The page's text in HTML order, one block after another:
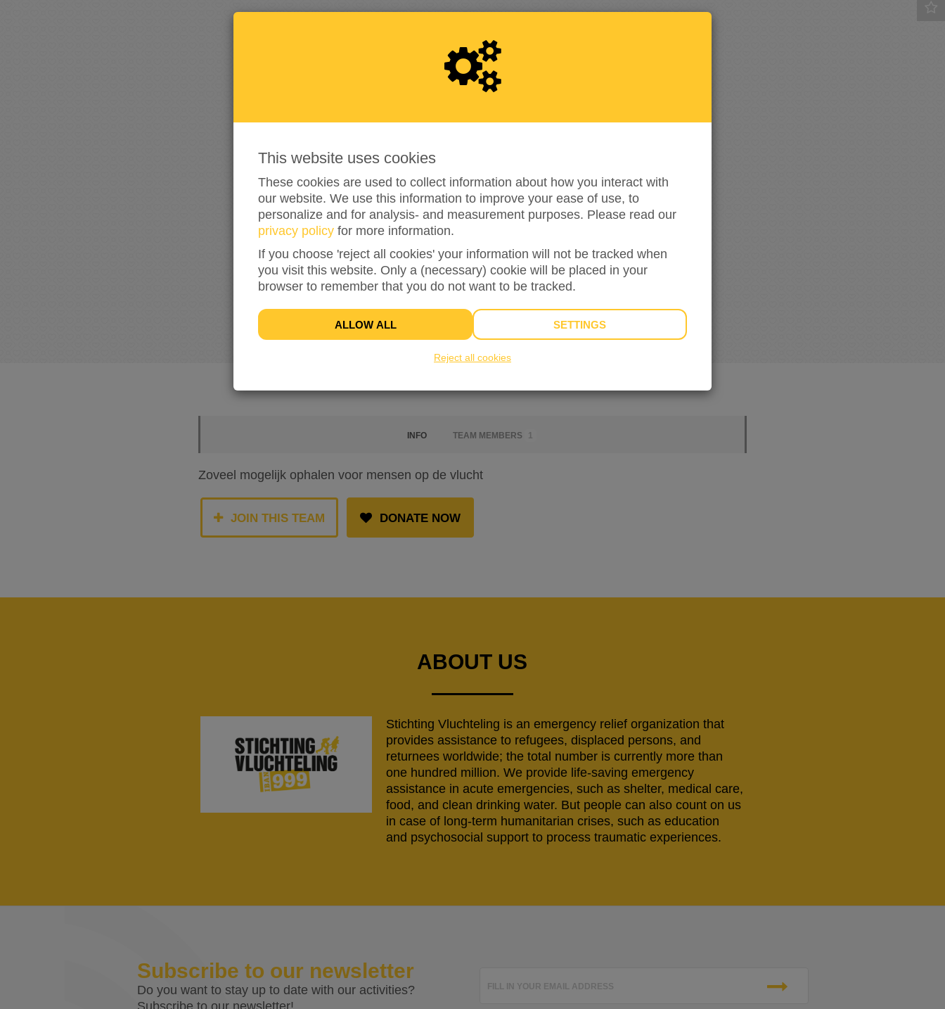
0
0% reached of total of €500
1
INFO TEAM MEMBERS 1
Zoveel mogelijk ophalen voor mensen op de vlucht
JOIN THIS TEAM DONATE NOW
ABOUT US
Stichting Vluchteling is an emergency relief organization that
provides assistance to refugees, displaced persons, and
returnees worldwide; the total number is currently more than
one hundred million. We provide life-saving emergency
assistance in acute emergencies, such as shelter, medical care,
food, and clean drinking water. But people can also count on us
in case of long-term humanitarian crises, such as education
and psychosocial support to process traumatic experiences.
Subscribe to our newsletter
Do you want to stay up to date with our activities?
FILL IN YOUR EMAIL ADDRESS
This website uses cookies
These cookies are used to collect information about how you interact with
our website. We use this information to improve your ease of use, to
personalize and for analysis- and measurement purposes. Please read our
privacy policy for more information.
If you choose 'reject all cookies' your information will not be tracked when
you visit this website. Only a (necessary) cookie will be placed in your
browser to remember that you do not want to be tracked.
ALLOW ALL SETTINGS
Reject all cookies